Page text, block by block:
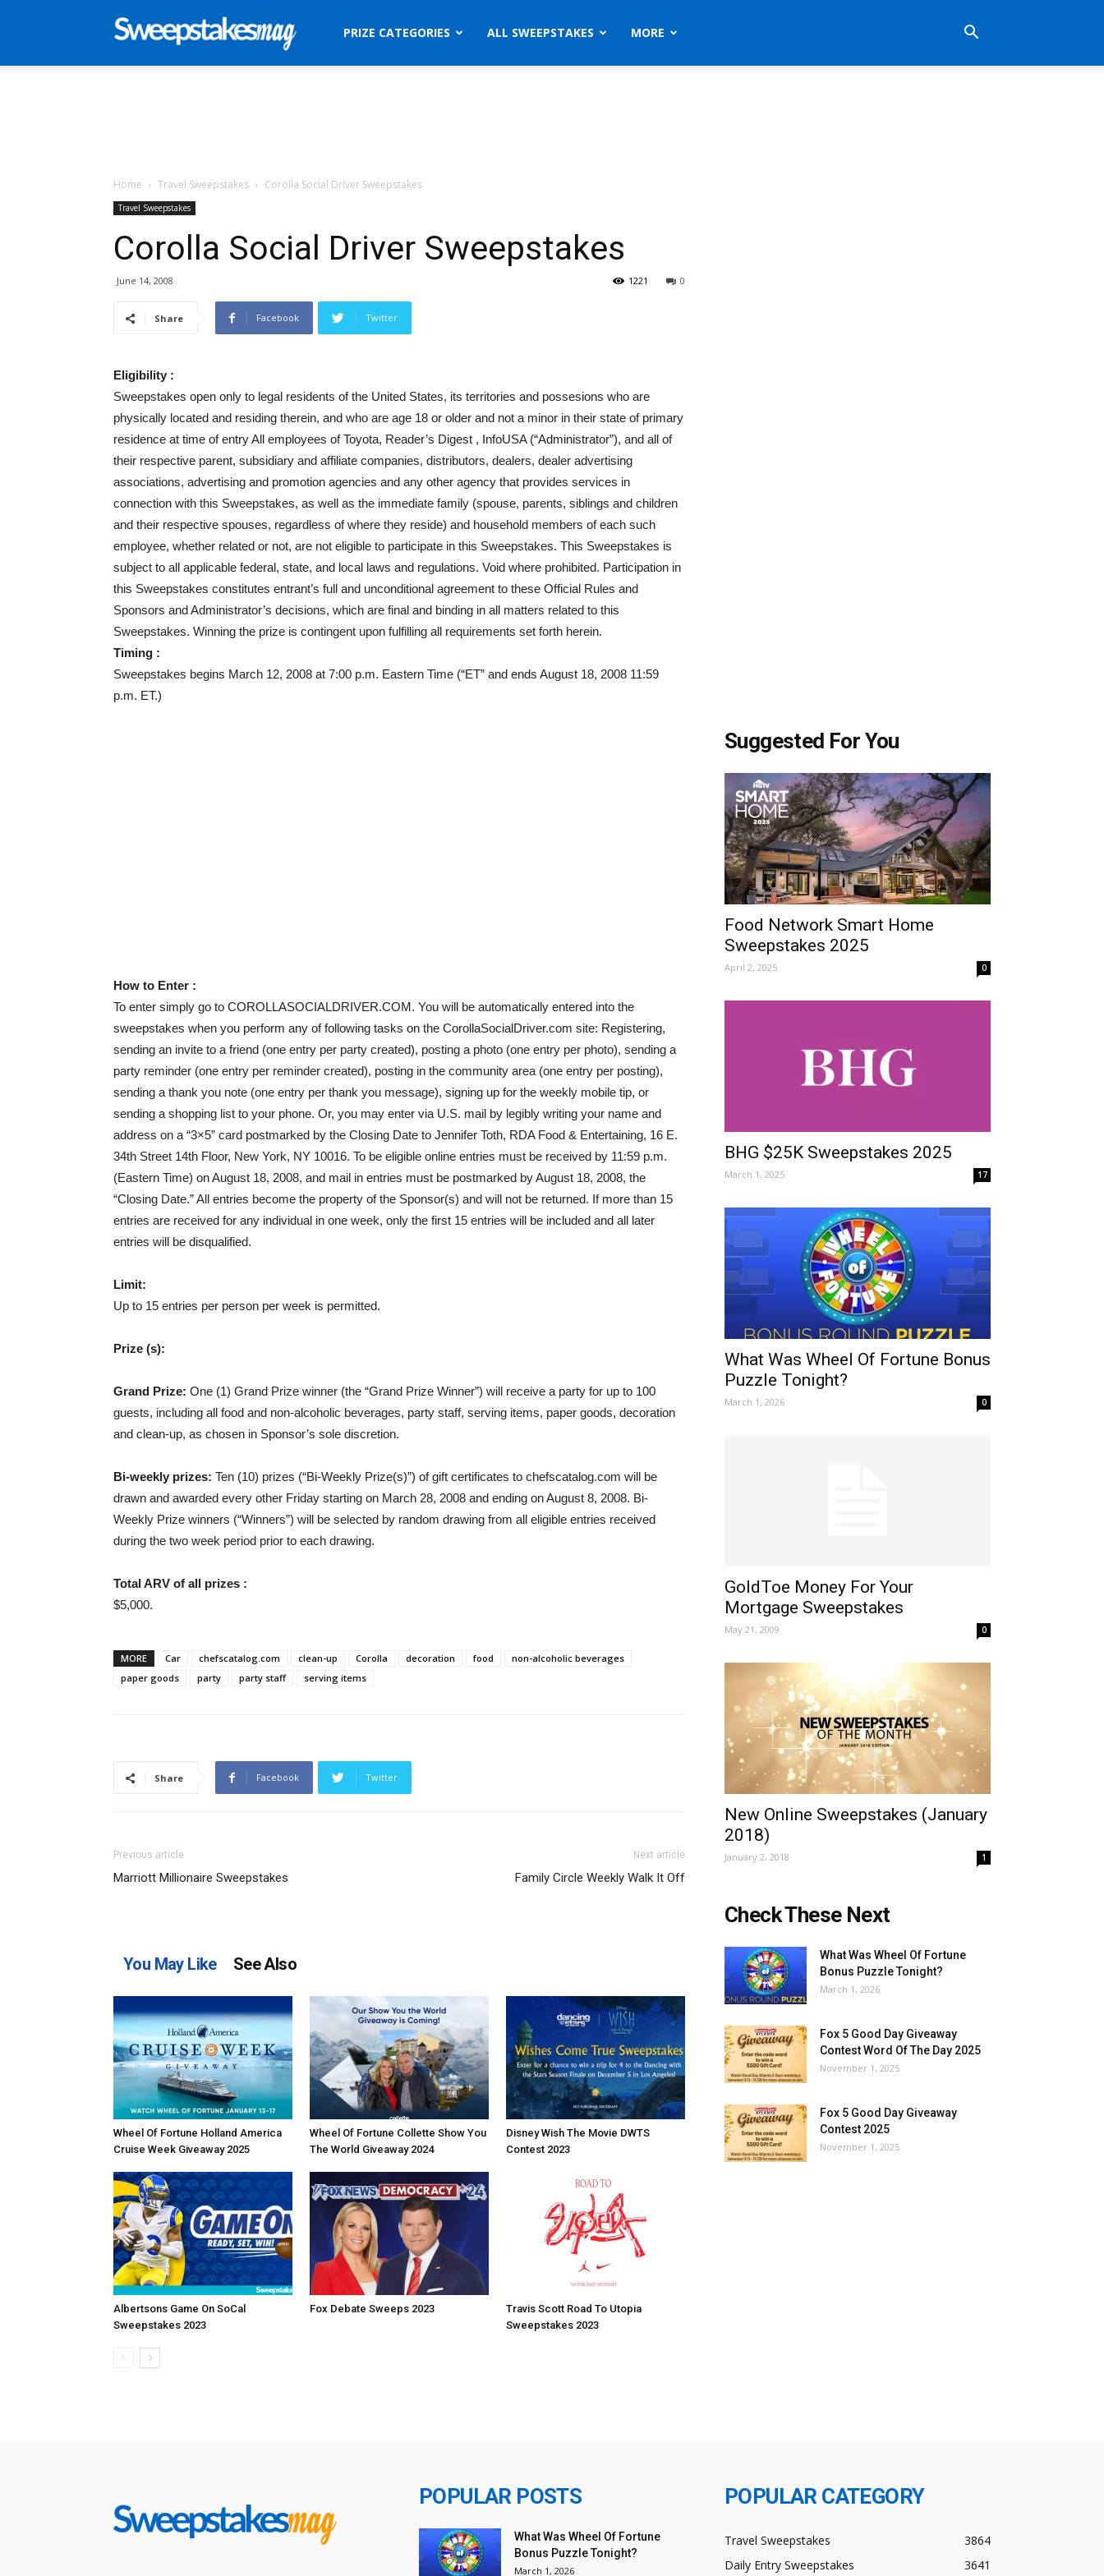
SweepstakesPRIZE CATEGORIES ALL SWEEPSTAKES MORE
Home Travel Sweepstakes Corolla Social Driver Sweepstakes
Travel Sweepstakes
Corolla Social Driver Sweepstakes
June 14, 2008 0
1221
Share Facebook Twitter
Eligibility :
Sweepstakes open only to legal residents of the United States, its territories and possesions who are
physically located and residing therein, and who are age 18 or older and not a minor in their state of primary
residence at time of entry All employees of Toyota, Reader’s Digest , InfoUSA (“Administrator”), and all of
their respective parent, subsidiary and affiliate companies, distributors, dealers, dealer advertising
associations, advertising and promotion agencies and any other agency that provides services in
connection with this Sweepstakes, as well as the immediate family (spouse, parents, siblings and children
and their respective spouses, regardless of where they reside) and household members of each such
employee, whether related or not, are not eligible to participate in this Sweepstakes. This Sweepstakes is
subject to all applicable federal, state, and local laws and regulations. Void where prohibited. Participation in
this Sweepstakes constitutes entrant’s full and unconditional agreement to these Official Rules and
Sponsors and Administrator’s decisions, which are final and binding in all matters related to this
Sweepstakes. Winning the prize is contingent upon fulfilling all requirements set forth herein.
Timing :
Sweepstakes begins March 12, 2008 at 7:00 p.m. Eastern Time (“ET” and ends August 18, 2008 11:59
p.m. ET.)
How to Enter :
To enter simply go to COROLLASOCIALDRIVER.COM. You will be automatically entered into the
sweepstakes when you perform any of following tasks on the CorollaSocialDriver.com site: Registering,
sending an invite to a friend (one entry per party created), posting a photo (one entry per photo), sending a
party reminder (one entry per reminder created), posting in the community area (one entry per posting),
sending a thank you note (one entry per thank you message), signing up for the weekly mobile tip, or
sending a shopping list to your phone. Or, you may enter via U.S. mail by legibly writing your name and
address on a “3×5” card postmarked by the Closing Date to Jennifer Toth, RDA Food & Entertaining, 16 E.
34th Street 14th Floor, New York, NY 10016. To be eligible online entries must be received by 11:59 p.m.
(Eastern Time) on August 18, 2008, and mail in entries must be postmarked by August 18, 2008, the
“Closing Date.” All entries become the property of the Sponsor(s) and will not be returned. If more than 15
entries are received for any individual in one week, only the first 15 entries will be included and all later
entries will be disqualified.
Limit:
Up to 15 entries per person per week is permitted.
Prize (s):
Grand Prize: One (1) Grand Prize winner (the “Grand Prize Winner”) will receive a party for up to 100
guests, including all food and non-alcoholic beverages, party staff, serving items, paper goods, decoration
and clean-up, as chosen in Sponsor’s sole discretion.
Bi-weekly prizes: Ten (10) prizes (“Bi-Weekly Prize(s)”) of gift certificates to chefscatalog.com will be
drawn and awarded every other Friday starting on March 28, 2008 and ending on August 8, 2008. Bi-
Weekly Prize winners (“Winners”) will be selected by random drawing from all eligible entries received
during the two week period prior to each drawing.
Total ARV of all prizes :
$5,000.
MORE Car chefscatalog.com clean-up Corolla decoration food
non-alcoholic beverages
paper goods
party party staff serving items
Share Facebook Twitter
Previous article
Marriott Millionaire Sweepstakes
Next article
Family Circle Weekly Walk It Off
You May Like See Also
Wheel Of Fortune Holland America
Cruise Week Giveaway 2025
Wheel Of Fortune Collette Show You
The World Giveaway 2024
Disney Wish The Movie DWTS
Contest 2023
Albertsons Game On SoCal
Sweepstakes 2023
Fox Debate Sweeps 2023
Travis Scott Road To Utopia
Sweepstakes 2023
Suggested For You
Food Network Smart Home
Sweepstakes 2025
April 2, 2025 0
BHG $25K Sweepstakes 2025
March 1, 2025 17
What Was Wheel Of Fortune Bonus
Puzzle Tonight?
March 1, 2026 0
GoldToe Money For Your
Mortgage Sweepstakes
May 21, 2009 0
New Online Sweepstakes (January
2018)
January 2, 2018 1
Check These Next
What Was Wheel Of Fortune
Bonus Puzzle Tonight?
March 1, 2026
Fox 5 Good Day Giveaway
Contest Word Of The Day 2025
November 1, 2025
Fox 5 Good Day Giveaway
Contest 2025
November 1, 2025
POPULAR POSTS
What Was Wheel Of Fortune
Bonus Puzzle Tonight?
March 1, 2026
POPULAR CATEGORY
Travel Sweepstakes
3864
Daily Entry Sweepstakes
3641